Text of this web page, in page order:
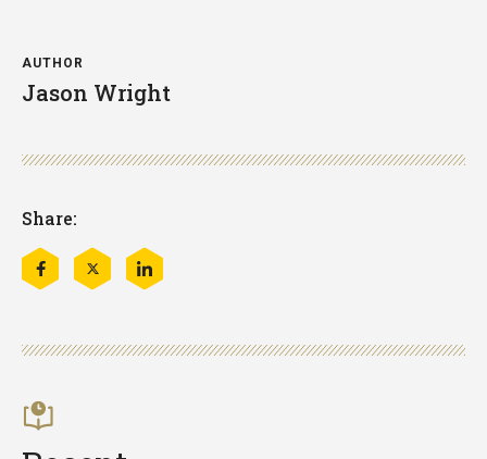
AUTHOR
Jason Wright
Share:
Share
this
Share
this
Share
this